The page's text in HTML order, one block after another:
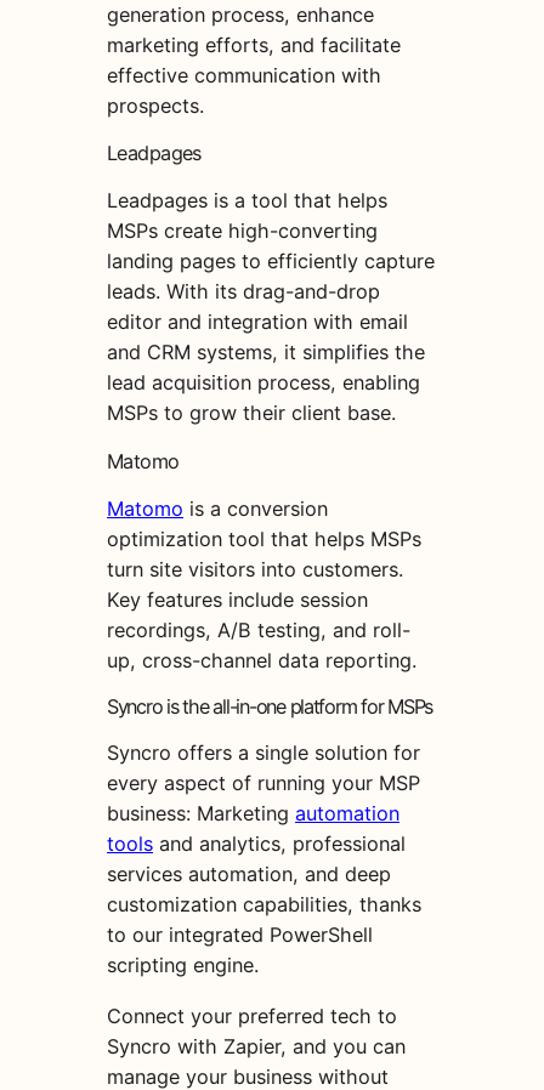
generation process, enhance
marketing efforts, and facilitate
effective communication with
prospects.
Leadpages
Leadpages is a tool that helps
MSPs create high-converting
landing pages to efficiently capture
leads. With its drag-and-drop
editor and integration with email
and CRM systems, it simplifies the
lead acquisition process, enabling
MSPs to grow their client base.
Matomo
Matomo is a conversion
optimization tool that helps MSPs
turn site visitors into customers.
Key features include session
recordings, A/B testing, and roll-
up, cross-channel data reporting.
Syncro is the all-in-one platform for MSPs
Syncro offers a single solution for
every aspect of running your MSP
business: Marketing automation
tools and analytics, professional
services automation, and deep
customization capabilities, thanks
to our integrated PowerShell
scripting engine.
Connect your preferred tech to
Syncro with Zapier, and you can
manage your business without